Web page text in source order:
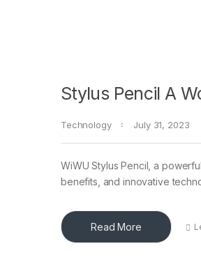
Stylus Pencil A
Technology July 31, 2023
WiWU Stylus Pencil, a
benefits, and innovative
Read More